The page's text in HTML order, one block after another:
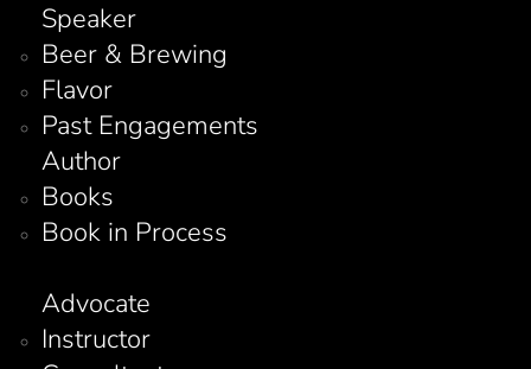
Speaker
Beer & Brewing
Flavor
Past Engagements
Author
Books
Book in Process
Advocate
Instructor